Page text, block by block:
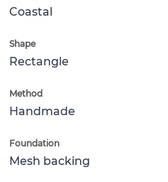
Coastal
Shape
Rectangle
Method
Handmade
Foundation
Mesh backing